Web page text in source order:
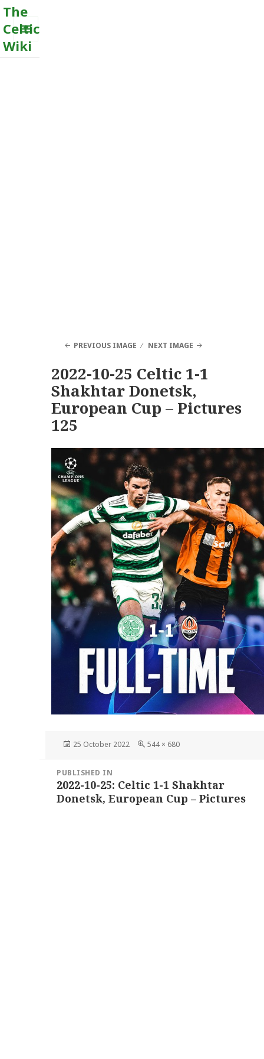
The
Celtic
Wiki
MENU
PREVIOUS IMAGE NEXT IMAGE
2022-10-25 Celtic 1-1
Shakhtar Donetsk,
European Cup – Pictures
125
Posted
25 October 2022
Full
544 × 680
navigation
PUBLISHED IN
2022-10-25: Celtic 1-1 Shakhtar
Donetsk, European Cup – Pictures